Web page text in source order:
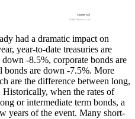
had a dramatic impact on
year-to-date treasuries are
-8.5%, corporate bonds are
bonds are down -7.5%. More
are the difference between long,
Historically, when the rates of
or intermediate term bonds, a
years of the event. Many short-